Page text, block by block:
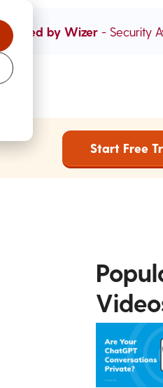
Powered by Wizer - Security
Start Free